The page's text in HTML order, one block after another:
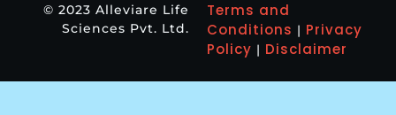
© 2023 Alleviare Life
Sciences Pvt. Ltd.
Terms and
Conditions | Privacy
Policy | Disclaimer